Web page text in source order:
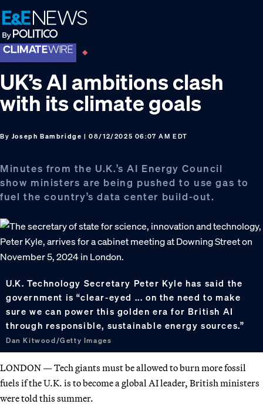
Skip
to
primary
navigation
Skip
to
main
content
Skip
to
footer
UK’s AI ambitions clash
with its climate goals
By Joseph Bambridge | 08/12/2025 06:07 AM EDT
Minutes from the U.K.’s AI Energy Council
show ministers are being pushed to use gas to
fuel the country’s data center build-out.
U.K. Technology Secretary Peter Kyle has said the
government is “clear-eyed ... on the need to make
sure we can power this golden era for British AI
through responsible, sustainable energy sources.”
Dan Kitwood/Getty Images
LONDON — Tech giants must be allowed to burn more fossil
fuels if the U.K. is to become a global AI leader, British ministers
were told this summer.